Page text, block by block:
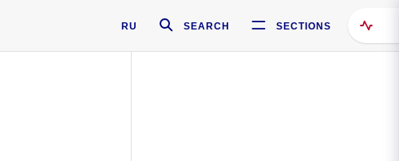
RU SEARCH SECTIONS